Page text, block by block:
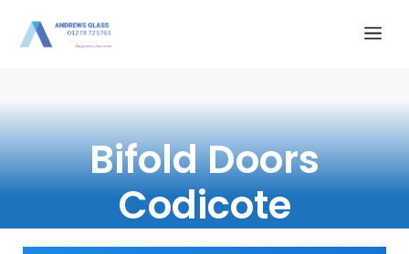
Bifold Doors
Codicote